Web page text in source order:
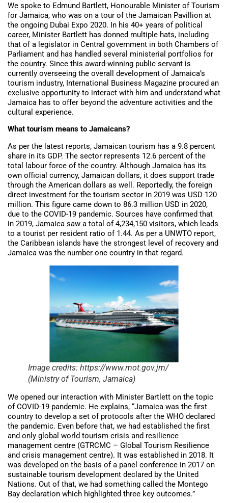
We spoke to Edmund Bartlett, Honourable Minister of Tourism
for Jamaica, who was on a tour of the Jamaican Pavillion at
the ongoing Dubai Expo 2020. In his 40+ years of political
career, Minister Bartlett has donned multiple hats, including
that of a legislator in Central government in both Chambers of
Parliament and has handled several ministerial portfolios for
the country. Since this award-winning public servant is
currently overseeing the overall development of Jamaica’s
tourism industry, International Business Magazine procured an
exclusive opportunity to interact with him and understand what
Jamaica has to offer beyond the adventure activities and the
cultural experience.
What tourism means to Jamaicans?
As per the latest reports, Jamaican tourism has a 9.8 percent
share in its GDP. The sector represents 12.6 percent of the
total labour force of the country. Although Jamaica has its
own official currency, Jamaican dollars, it does support trade
through the American dollars as well. Reportedly, the foreign
direct investment for the tourism sector in 2019 was USD 120
million. This figure came down to 86.3 million USD in 2020,
due to the COVID-19 pandemic. Sources have confirmed that
in 2019, Jamaica saw a total of 4,234,150 visitors, which leads
to a tourist per resident ratio of 1.44. As per a UNWTO report,
the Caribbean islands have the strongest level of recovery and
Jamaica was the number one country in that regard.
Image credits: https://www.mot.gov.jm/
(Ministry of Tourism, Jamaica)
We opened our interaction with Minister Bartlett on the topic
of COVID-19 pandemic. He explains, “Jamaica was the first
country to develop a set of protocols after the WHO declared
the pandemic. Even before that, we had established the first
and only global world tourism crisis and resilience
management centre (GTRCMC – Global Tourism Resilience
and crisis management centre). It was established in 2018. It
was developed on the basis of a panel conference in 2017 on
sustainable tourism development declared by the United
Nations. Out of that, we had something called the Montego
Bay declaration which highlighted three key outcomes.”